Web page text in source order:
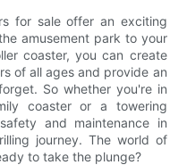
for sale offer an exciting
amusement park to your
coaster, you can create
of all ages and provide an
So whether you're in
coaster or a towering
and maintenance in
journey. The world of
to take the plunge?